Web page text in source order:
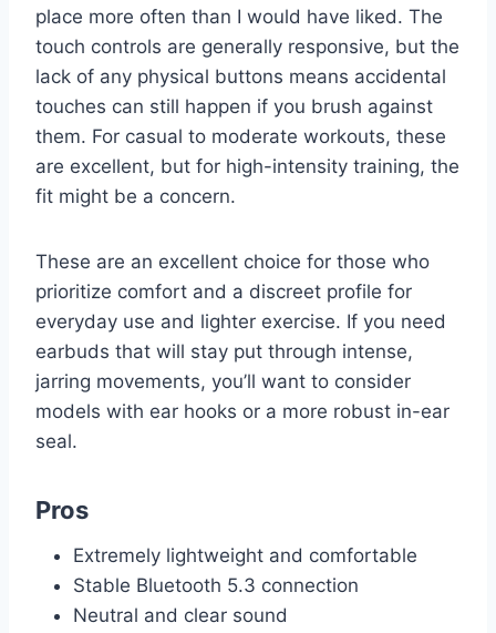
place more often than I would have liked. The
touch controls are generally responsive, but the
lack of any physical buttons means accidental
touches can still happen if you brush against
them. For casual to moderate workouts, these
are excellent, but for high-intensity training, the
fit might be a concern.
These are an excellent choice for those who
prioritize comfort and a discreet profile for
everyday use and lighter exercise. If you need
earbuds that will stay put through intense,
jarring movements, you’ll want to consider
models with ear hooks or a more robust in-ear
seal.
Pros
Extremely lightweight and comfortable
Stable Bluetooth 5.3 connection
Neutral and clear sound